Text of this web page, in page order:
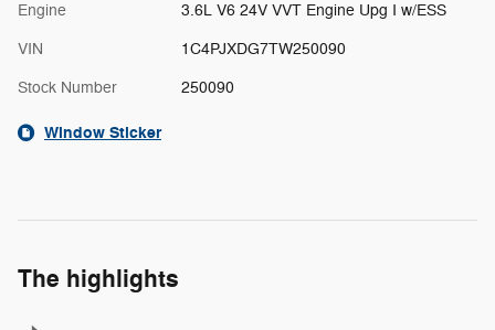
Engine 3.6L V6 24V VVT Engine Upg I w/ESS
VIN 1C4PJXDG7TW250090
Stock Number 250090
Window Sticker
The highlights